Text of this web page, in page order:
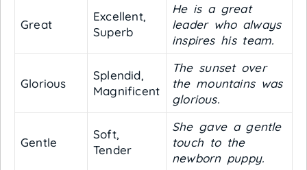
Great
Excellent,
Superb
He is a great
leader who always
inspires his team.
Glorious
Splendid,
Magnificent
The sunset over
the mountains was
glorious.
Gentle
Soft,
Tender
She gave a gentle
touch to the
newborn puppy.